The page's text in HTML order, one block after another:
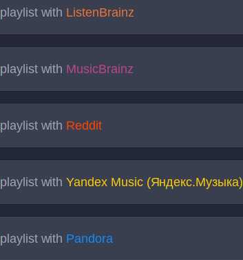
playlist with ListenBrainz
playlist with MusicBrainz
playlist with Reddit
playlist withYandex Music (Яндекс.Музыка)
playlist with Pandora